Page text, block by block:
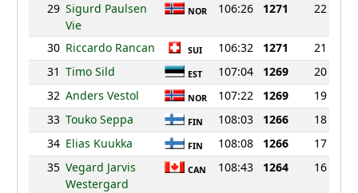
29 Sigurd Paulsen
Vie
NOR 106:26 1271 22
30 Riccardo Rancan SUI 106:32 1271
21
31 Timo Sild EST 107:04 1269
20
32 Anders Vestol NOR 107:22 1269
19
33 Touko Seppa FIN 108:03 1266
18
34 Elias Kuukka FIN 108:08 1266
17
35 Vegard Jarvis
Westergard
CAN 108:43 1264 16